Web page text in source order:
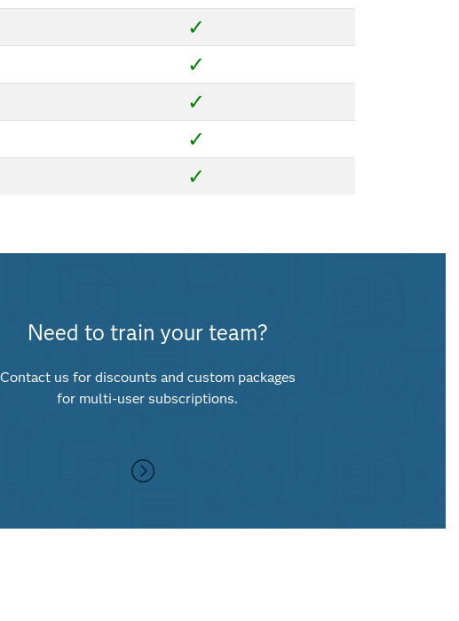
✓
✓
✓
✓
✓
Need to train your team?
Contact us for discounts and custom packages
for multi-user subscriptions.